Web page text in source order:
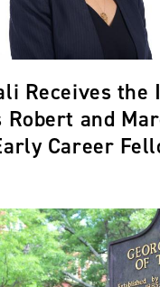
Receives the
Robert and
Career